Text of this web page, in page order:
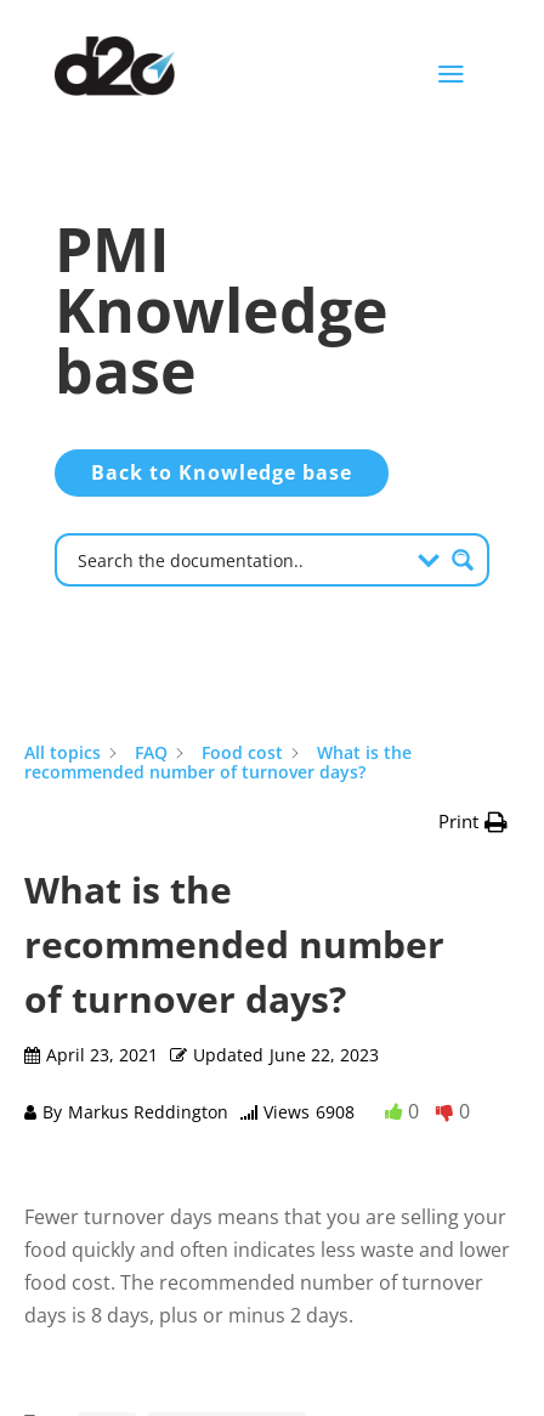
a
PMI
Knowledge
base
Back to Knowledge base
All topics FAQ Food cost
What is the
recommended number of turnover days?
Print
What is the
recommended number
of turnover days?
April 23, 2021 Updated June 22, 2023
By Markus Reddington Views 6908 0 0
Fewer turnover days means that you are selling your
food quickly and often indicates less waste and lower
food cost. The recommended number of turnover
days is 8 days, plus or minus 2 days.